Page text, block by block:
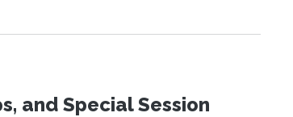
and Special Session